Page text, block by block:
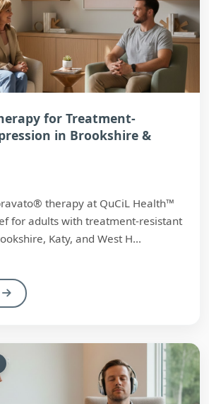
for Treatment-
in Brookshire &
therapy at QuCiL Health™
for adults with treatment-resistant
Katy, and West H...